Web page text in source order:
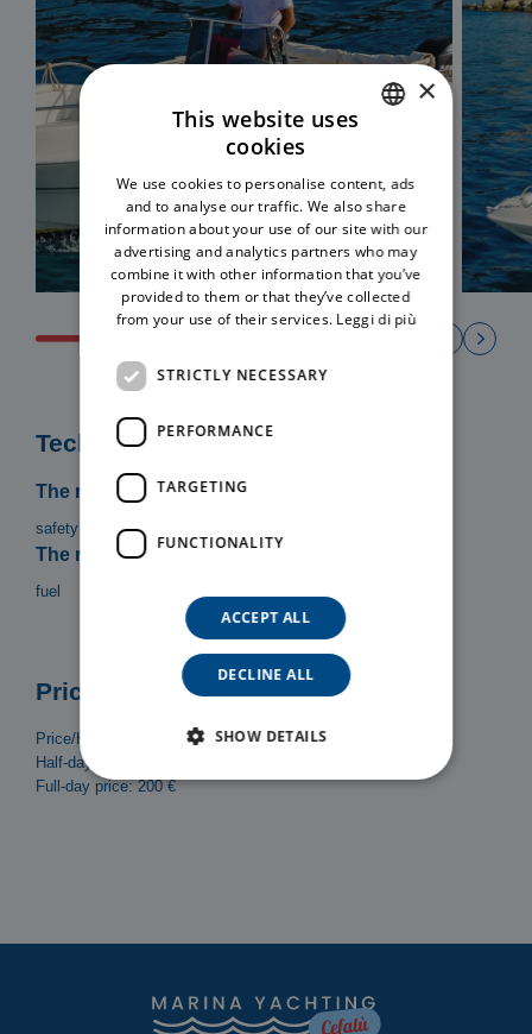
Technical specifications
The rental includes:
safety equipment, Bimini top, Ladder, Shower
The rental does not include:
fuel
Prices
Price/Hour: 30 €
Half-day (4h) price: 120 €
Full-day price: 200 €
ENGLISH
×
This website uses
cookies
We use cookies to personalise content, ads
and to analyse our traffic. We also share
information about your use of our site with our
advertising and analytics partners who may
combine it with other information that you’ve
provided to them or that they’ve collected
from your use of their services. Leggi di più
STRICTLY NECESSARY
PERFORMANCE
TARGETING
FUNCTIONALITY
ACCEPT ALL
DECLINE ALL
SHOW DETAILS